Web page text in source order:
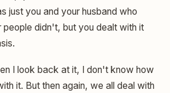
just you and your husband who
didn't, but you dealt with it
I look back at it, I don't know how
it. But then again, we all deal with